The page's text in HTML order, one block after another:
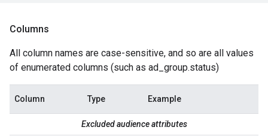
Columns
All column names are case-sensitive, and so are all values
of enumerated columns (such as ad_group.status)
Column Type Example
Excluded audience attributes